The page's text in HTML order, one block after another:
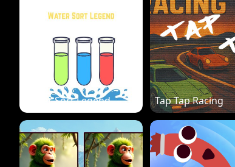
Water Sort Legend Tap Tap Racing